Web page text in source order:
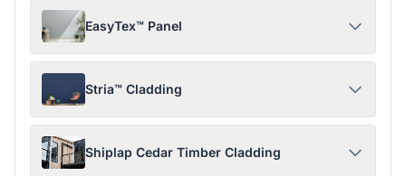
EasyTex™ Panel
Stria™ Cladding
Shiplap Cedar Timber Cladding